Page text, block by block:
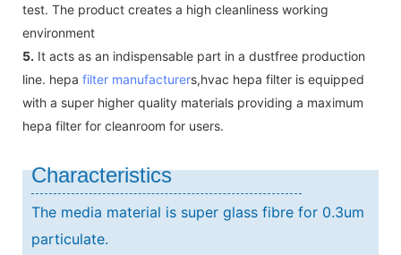
test. The product creates a high cleanliness working
environment
5. It acts as an indispensable part in a dustfree production
line. hepa filter manufacturers,hvac hepa filter is equipped
with a super higher quality materials providing a maximum
hepa filter for cleanroom for users.
Characteristics
The media material is super glass fibre for 0.3um
particulate.